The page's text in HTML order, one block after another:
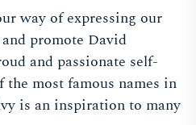
way of expressing our
promote David
and passionate self-
the most famous names in
is an inspiration to many